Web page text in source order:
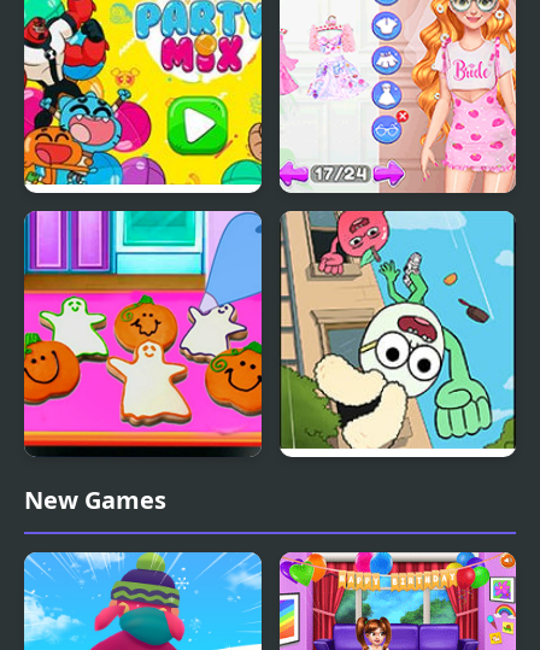
Party Mix: Cartoon
Network
Fun Bachelorette Party
Planner
Baby Taylor Perfect
Halloween Party
New Games